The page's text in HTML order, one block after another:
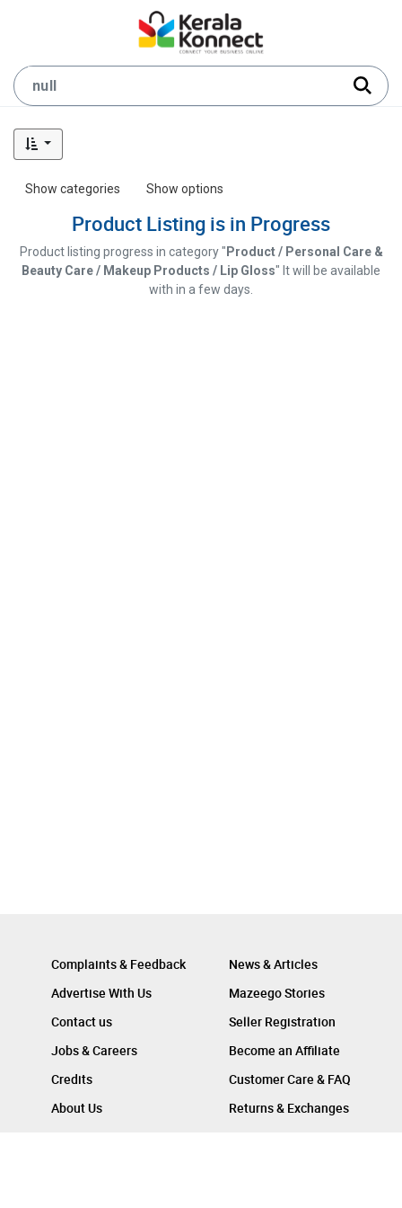
Show categories Show options
Product Listing is in Progress
Product listing progress in category " Product / Personal Care &
Beauty Care / Makeup Products / Lip Gloss" It will be available
with in a few days.
Complaints & Feedback
Advertise With Us
Contact us
Jobs & Careers
Credits
About Us
News & Articles
Mazeego Stories
Seller Registration
Become an Affiliate
Customer Care & FAQ
Returns & Exchanges